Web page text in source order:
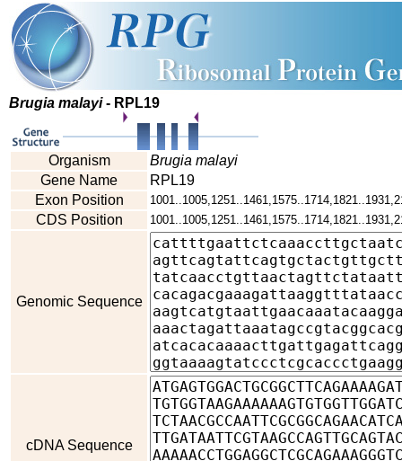
Brugia malayi- RPL19
Organism
Brugia malayi
Gene Name
RPL19
Exon Position
CDS Position
Genomic Sequence
cDNA Sequence